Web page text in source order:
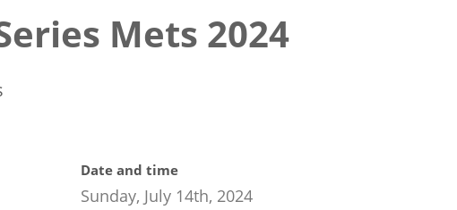
Mets 2024
Date and time
Sunday, July 14th, 2024